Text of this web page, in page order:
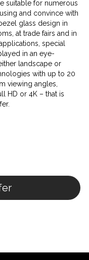
suitable for numerous
and convince with
glass design in
at trade fairs and in
special
in an eye-
landscape or
with up to 20
viewing angles,
HD or 4K – that is